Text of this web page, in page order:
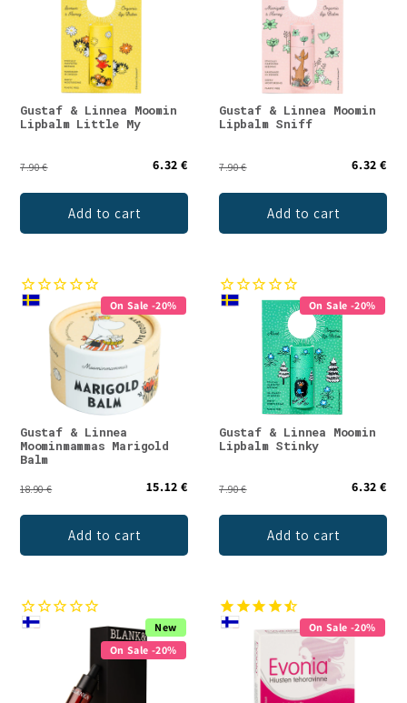
Gustaf & Linnea Moomin
Lipbalm Little My
7.90 € 6.32 €
Add to cart
Gustaf & Linnea Moomin
Lipbalm Sniff
7.90 € 6.32 €
Add to cart
On Sale -20%
Gustaf & Linnea
Moominmammas Marigold
Balm
18.90 € 15.12 €
Add to cart
On Sale -20%
Gustaf & Linnea Moomin
Lipbalm Stinky
7.90 € 6.32 €
Add to cart
New
On Sale -20%
On Sale -20%